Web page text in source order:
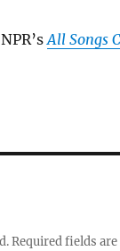
All Songs
Required fields